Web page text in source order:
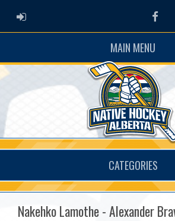
ADMIN LOGIN
MAIN MENU
CATEGORIES
Nakehko Lamothe - Alexander